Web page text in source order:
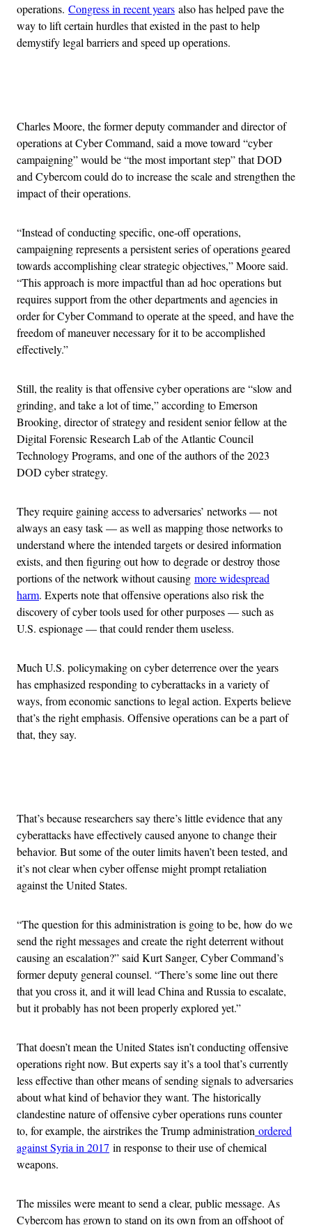
operations. Congress in recent years also has helped pave the
way to lift certain hurdles that existed in the past to help
demystify legal barriers and speed up operations.
Charles Moore, the former deputy commander and director of
operations at Cyber Command, said a move toward “cyber
campaigning” would be “the most important step” that DOD
and Cybercom could do to increase the scale and strengthen the
impact of their operations.
“Instead of conducting specific, one-off operations,
campaigning represents a persistent series of operations geared
towards accomplishing clear strategic objectives,” Moore said.
“This approach is more impactful than ad hoc operations but
requires support from the other departments and agencies in
order for Cyber Command to operate at the speed, and have the
freedom of maneuver necessary for it to be accomplished
effectively.”
Still, the reality is that offensive cyber operations are “slow and
grinding, and take a lot of time,” according to Emerson
Brooking, director of strategy and resident senior fellow at the
Digital Forensic Research Lab of the Atlantic Council
Technology Programs, and one of the authors of the 2023
DOD cyber strategy.
They require gaining access to adversaries’ networks — not
always an easy task — as well as mapping those networks to
understand where the intended targets or desired information
exists, and then figuring out how to degrade or destroy those
portions of the network without causing more widespread
harm. Experts note that offensive operations also risk the
discovery of cyber tools used for other purposes — such as
U.S. espionage — that could render them useless.
Much U.S. policymaking on cyber deterrence over the years
has emphasized responding to cyberattacks in a variety of
ways, from economic sanctions to legal action. Experts believe
that’s the right emphasis. Offensive operations can be a part of
that, they say.
That’s because researchers say there’s little evidence that any
cyberattacks have effectively caused anyone to change their
behavior. But some of the outer limits haven’t been tested, and
it’s not clear when cyber offense might prompt retaliation
against the United States.
“The question for this administration is going to be, how do we
send the right messages and create the right deterrent without
causing an escalation?” said Kurt Sanger, Cyber Command’s
former deputy general counsel. “There’s some line out there
that you cross it, and it will lead China and Russia to escalate,
but it probably has not been properly explored yet.”
That doesn’t mean the United States isn’t conducting offensive
operations right now. But experts say it’s a tool that’s currently
less effective than other means of sending signals to adversaries
about what kind of behavior they want. The historically
clandestine nature of offensive cyber operations runs counter
to, for example, the airstrikes the Trump administration ordered
against Syria in 2017 in response to their use of chemical
weapons.
The missiles were meant to send a clear, public message. As
Cybercom has grown to stand on its own from an offshoot of